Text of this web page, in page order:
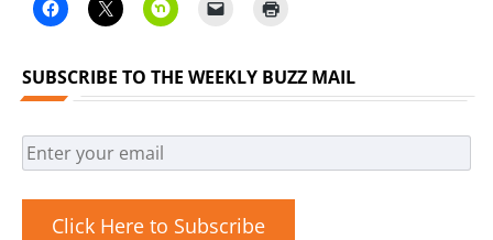
SUBSCRIBE TO THE WEEKLY BUZZ MAIL
Click Here to Subscribe